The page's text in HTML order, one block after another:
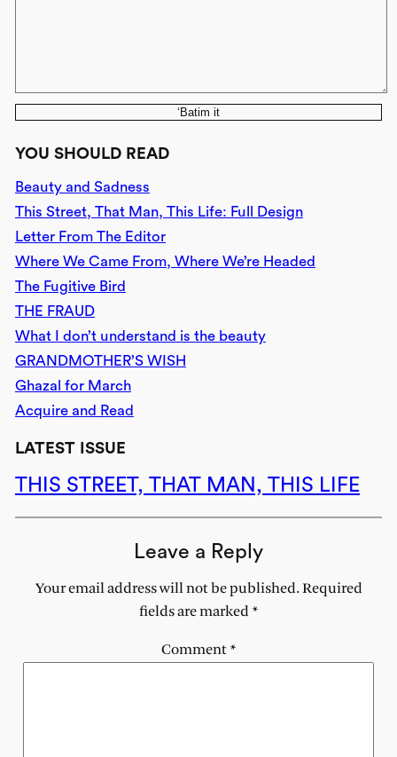
‘Batim it
YOU SHOULD READ
Beauty and Sadness
This Street, That Man, This Life: Full Design
Letter From The Editor
Where We Came From, Where We’re Headed
The Fugitive Bird
THE FRAUD
What I don’t understand is the beauty
GRANDMOTHER’S WISH
Ghazal for March
Acquire and Read
LATEST ISSUE
THIS STREET, THAT MAN, THIS LIFE
Leave a Reply
Your email address will not be published. Required
fields are marked*
Comment*